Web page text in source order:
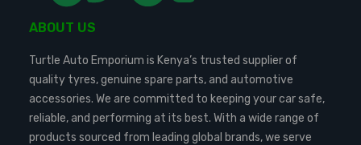
ABOUT US
Turtle Auto Emporium is Kenya’s trusted supplier of
quality tyres, genuine spare parts, and automotive
accessories. We are committed to keeping your car safe,
reliable, and performing at its best. With a wide range of
products sourced from leading global brands, we serve